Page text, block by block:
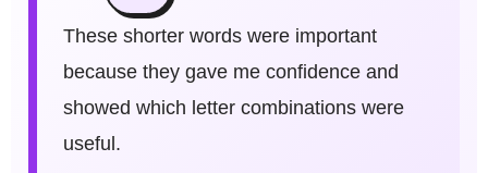
These shorter words were important
because they gave me confidence and
showed which letter combinations were
useful.